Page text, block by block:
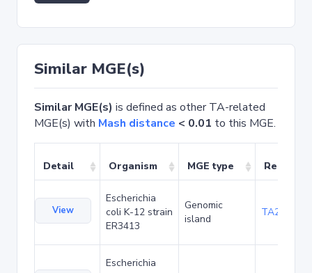
Similar MGE(s)
Similar MGE(s) is defined as other TA-related
MGE(s) with Mash distance < 0.01 to this MGE.
Detail Organism MGE type Related
View
Escherichia
coli K-12 strain
ER3413
Genomic
island
TA20025
Escherichia